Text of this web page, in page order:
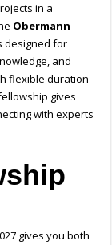
in a
Obermann
designed for
and
flexible duration
gives
with experts
gives you both